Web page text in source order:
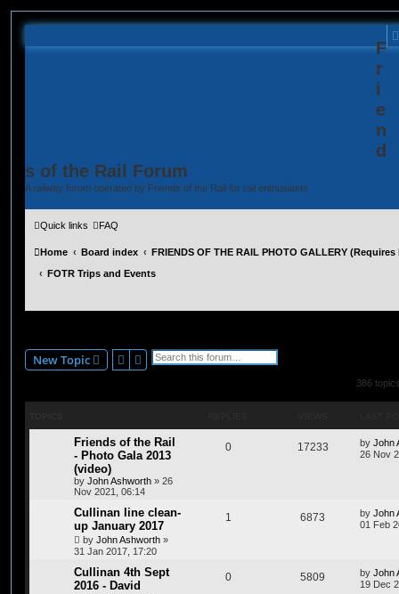
F
r
i
e
n
d
s of the Rail Forum
A railway forum operated by Friends of the Rail for rail enthusiasts
Quick links FAQ
Home Board index
FRIENDS OF THE RAIL PHOTO GALLERY
FOTR Trips and Events
New Topic SearchAdvanced search
386
Friends of the Rail
- Photo Gala 2013
(video)
by John Ashworth » 26
Nov 2021, 06:14
0 17233 by John
26 Nov
Cullinan line clean-
up January 2017
by John Ashworth »
31 Jan 2017, 17:20
1 6873 by John
01 Feb
Cullinan 4th Sept
2016 - David
0 5809 by John
19 Dec